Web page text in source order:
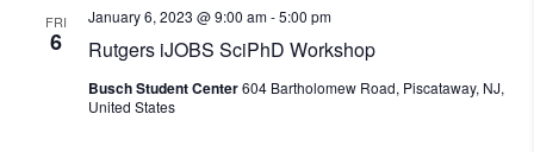
FRI
6 Rutgers iJOBS SciPhD Workshop
January 6, 2023 @ 9:00 am-5:00 pm
Busch Student Center604 Bartholomew Road, Piscataway, NJ,
United States